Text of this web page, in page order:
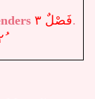
فَصْلٌ ٣.
٢ – الْاِسْمِ